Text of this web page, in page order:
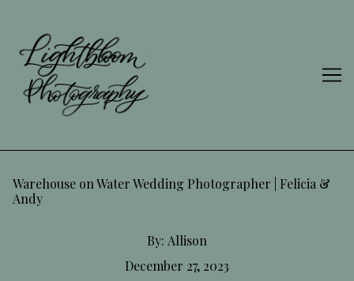
Content
Warehouse on Water Wedding Photographer | Felicia &
Andy
By: Allison
December 27, 2023